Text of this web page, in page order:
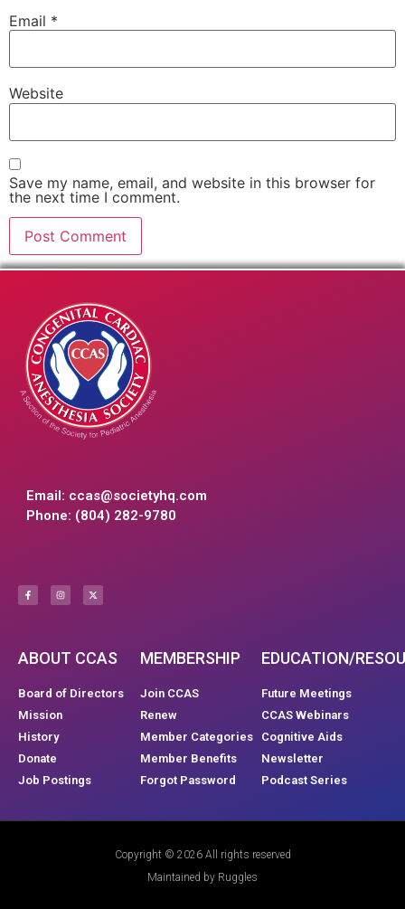
Email *
Website
Save my name, email, and website in this browser for
the next time I comment.
Email: ccas@societyhq.com
Phone: (804) 282-9780
ABOUT CCAS
Board of Directors
Mission
History
Donate
Job Postings
MEMBERSHIP
Join CCAS
Renew
Member Categories
Member Benefits
Forgot Password
EDUCATION/
Future Meetings
CCAS Webinars
Cognitive Aids
Newsletter
Podcast Series
Copyright © 2026 All rights reserved
Maintained by Ruggles